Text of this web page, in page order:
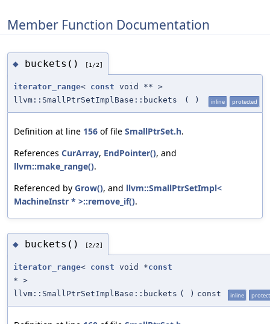
Member Function Documentation
◆ buckets() [1/2]
iterator_range< const void ** >
llvm::SmallPtrSetImplBase::buckets
( ) inline protected
Definition at line 156 of file SmallPtrSet.h.
References CurArray, EndPointer(), and
llvm::make_range().
Referenced by Grow(), and llvm::SmallPtrSetImpl<
MachineInstr * >::remove_if().
◆ buckets() [2/2]
iterator_range< const void *const
* >
llvm::SmallPtrSetImplBase::buckets ( ) const inline